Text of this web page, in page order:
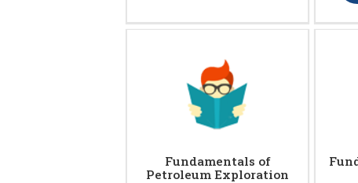
Fundamentals of
Petroleum Exploration